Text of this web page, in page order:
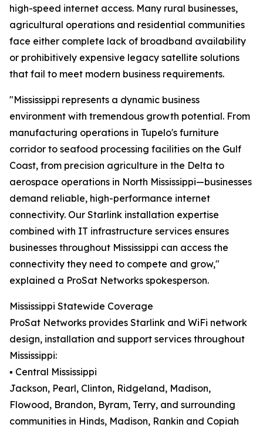
high-speed internet access. Many rural businesses,
agricultural operations and residential communities
face either complete lack of broadband availability
or prohibitively expensive legacy satellite solutions
that fail to meet modern business requirements.
"Mississippi represents a dynamic business
environment with tremendous growth potential. From
manufacturing operations in Tupelo's furniture
corridor to seafood processing facilities on the Gulf
Coast, from precision agriculture in the Delta to
aerospace operations in North Mississippi—businesses
demand reliable, high-performance internet
connectivity. Our Starlink installation expertise
combined with IT infrastructure services ensures
businesses throughout Mississippi can access the
connectivity they need to compete and grow,"
explained a ProSat Networks spokesperson.
Mississippi Statewide Coverage
ProSat Networks provides Starlink and WiFi network
design, installation and support services throughout
Mississippi:
▪️ Central Mississippi
Jackson, Pearl, Clinton, Ridgeland, Madison,
Flowood, Brandon, Byram, Terry, and surrounding
communities in Hinds, Madison, Rankin and Copiah